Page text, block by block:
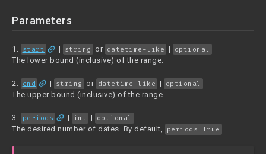
Parameters
1. startlink| string or datetime-like | optional
The lower bound (inclusive) of the range.
2. endlink| string or datetime-like | optional
The upper bound (inclusive) of the range.
3. periodslink| int | optional
The desired number of dates. By default, periods=True .